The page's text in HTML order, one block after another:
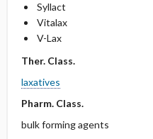
Syllact
Vitalax
V-Lax
Ther. Class.
laxatives
Pharm. Class.
bulk forming agents